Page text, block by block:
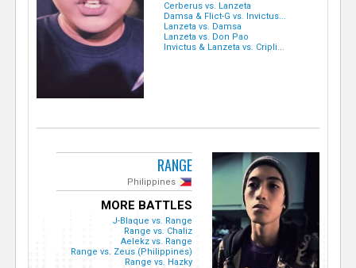
Cerberus vs. Lanzeta
Damsa & Flict-G vs. Invictus...
Lanzeta vs. Damsa
Lanzeta vs. Don Pao
Invictus & Lanzeta vs. Cripli...
RANGE
Philippines
MORE BATTLES
J-Blaque vs. Range
Range vs. Chaliz
Aelekz vs. Range
Range vs. Zeus (Philippines)
Range vs. Hazky